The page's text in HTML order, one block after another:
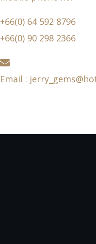
+66(0) 64 592 8796
+66(0) 90 298 2366
Email :